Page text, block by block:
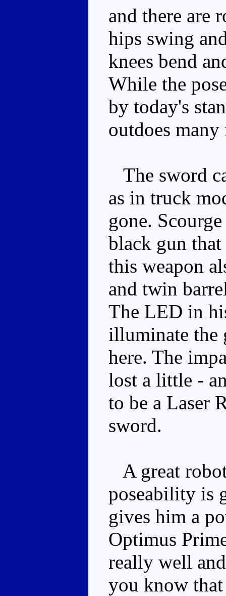
and there are
hips swing
knees bend
While the
by today's
outdoes
The sword
as in truck
gone.
black gun
this weapon
and twin
The LED in
illuminate the
here. The
lost a little -
to be a Laser
sword.
A great
poseability is
gives him a
Optimus
really well
you know